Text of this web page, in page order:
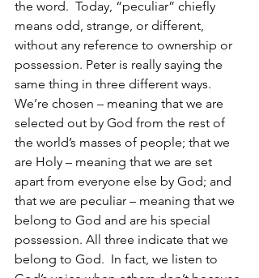
the word.  Today, “peculiar” chiefly
means odd, strange, or different,
without any reference to ownership or
possession. Peter is really saying the
same thing in three different ways.
We’re chosen – meaning that we are
selected out by God from the rest of
the world’s masses of people; that we
are Holy – meaning that we are set
apart from everyone else by God; and
that we are peculiar – meaning that we
belong to God and are his special
possession. All three indicate that we
belong to God.  In fact, we listen to